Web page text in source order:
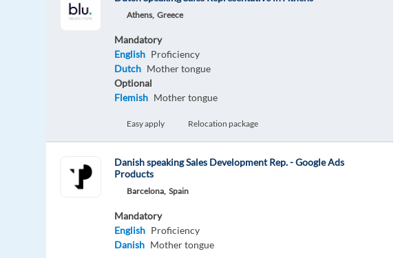
Athens, Greece
Mandatory
English Proficiency
Dutch Mother tongue
Optional
Flemish Mother tongue
Easy apply Relocation package
Danish speaking Sales Development Rep. - Google Ads
Products
Barcelona, Spain
Mandatory
English Proficiency
Danish Mother tongue